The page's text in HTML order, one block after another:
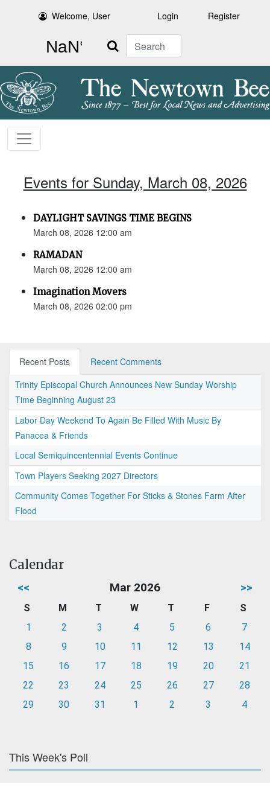
Welcome, User Login Register
Search
Events for Sunday, March 08, 2026
DAYLIGHT SAVINGS TIME BEGINS
March 08, 2026 12:00 am
RAMADAN
March 08, 2026 12:00 am
Imagination Movers
March 08, 2026 02:00 pm
Recent Posts
Recent Comments
Trinity Episcopal Church Announces New Sunday Worship
Time Beginning August 23
Labor Day Weekend To Again Be Filled With Music By
Panacea & Friends
Local Semiquincentennial Events Continue
Town Players Seeking 2027 Directors
Community Comes Together For Sticks & Stones Farm After
Flood
Calendar
<< Mar 2026 >>
S M T W T F
S
1
2 3 4 5 6
7
8
9 10 11 12 13
14
15
16 17 18 19 20
21
22
23 24 25 26 27
28
29
30 31 1 2 3 4
This Week's Poll